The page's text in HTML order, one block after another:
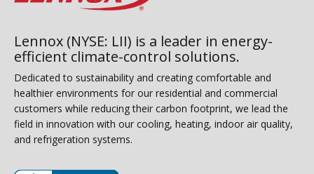
Lennox (NYSE: LII) is a leader in energy-
efficient climate-control solutions.
Dedicated to sustainability and creating comfortable and
healthier environments for our residential and commercial
customers while reducing their carbon footprint, we lead the
field in innovation with our cooling, heating, indoor air quality,
and refrigeration systems.